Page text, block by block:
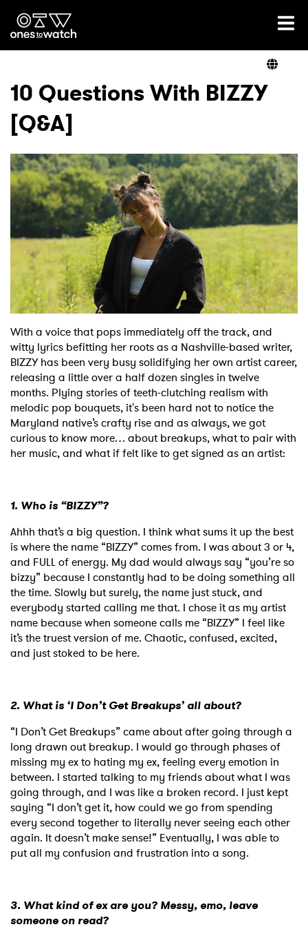
Ones2Watch Home
Genre
Read
Videos
Podcast
Shop
10 Questions With BIZZY
[Q&A]
With a voice that pops immediately off the track, and
witty lyrics befitting her roots as a Nashville-based writer,
BIZZY has been very busy solidifying her own artist career,
releasing a little over a half dozen singles in twelve
months. Plying stories of teeth-clutching realism with
melodic pop bouquets, it's been hard not to notice the
Maryland native’s crafty rise and as always, we got
curious to know more… about breakups, what to pair with
her music, and what if felt like to get signed as an artist:
1. Who is “BIZZY”?
Ahhh that’s a big question. I think what sums it up the best
is where the name “BIZZY” comes from. I was about 3 or 4,
and FULL of energy. My dad would always say “you’re so
bizzy” because I constantly had to be doing something all
the time. Slowly but surely, the name just stuck, and
everybody started calling me that. I chose it as my artist
name because when someone calls me “BIZZY” I feel like
it’s the truest version of me. Chaotic, confused, excited,
and just stoked to be here.
2. What is ‘I Don’t Get Breakups’ all about?
“I Don’t Get Breakups” came about after going through a
long drawn out breakup. I would go through phases of
missing my ex to hating my ex, feeling every emotion in
between. I started talking to my friends about what I was
going through, and I was like a broken record. I just kept
saying “I don’t get it, how could we go from spending
every second together to literally never seeing each other
again. It doesn’t make sense!” Eventually, I was able to
put all my confusion and frustration into a song.
3. What kind of ex are you? Messy, emo, leave
someone on read?